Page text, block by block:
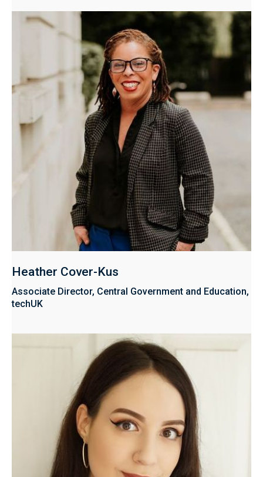
Heather Cover-Kus
Associate Director, Central Government and Education,
techUK